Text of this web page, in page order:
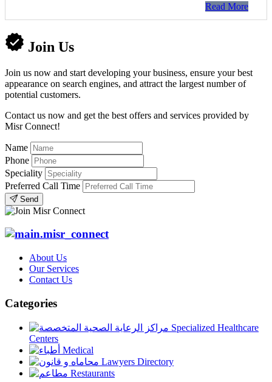
Read More
Join Us
Join us now and start developing your business, ensure your best
appearance on search engines, and attract the largest number of
potential customers.
Contact us now and get the best offers and services provided by
Misr Connect!
Name
Phone
Speciality
Preferred Call Time
Send
About Us
Our Services
Contact Us
Categories
Specialized Healthcare
Centers
Medical
Lawyers Directory
Restaurants